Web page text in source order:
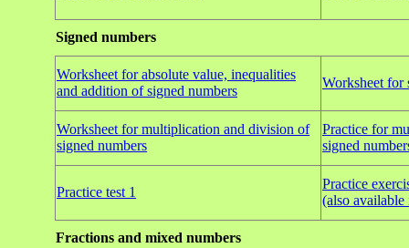
Signed numbers
Worksheet for absolute value, inequalities
and addition of signed numbers
Worksheet for
Worksheet for multiplication and division of
signed numbers
Practice for
signed
Practice test 1
Practice
(also
Fractions and mixed numbers